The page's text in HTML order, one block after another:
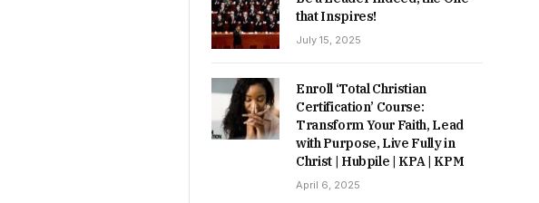
that Inspires!
July 15, 2025
Enroll ‘Total Christian
Certification’ Course:
Transform Your Faith, Lead
with Purpose, Live Fully in
Christ | Hubpile | KPA | KPM
April 6, 2025